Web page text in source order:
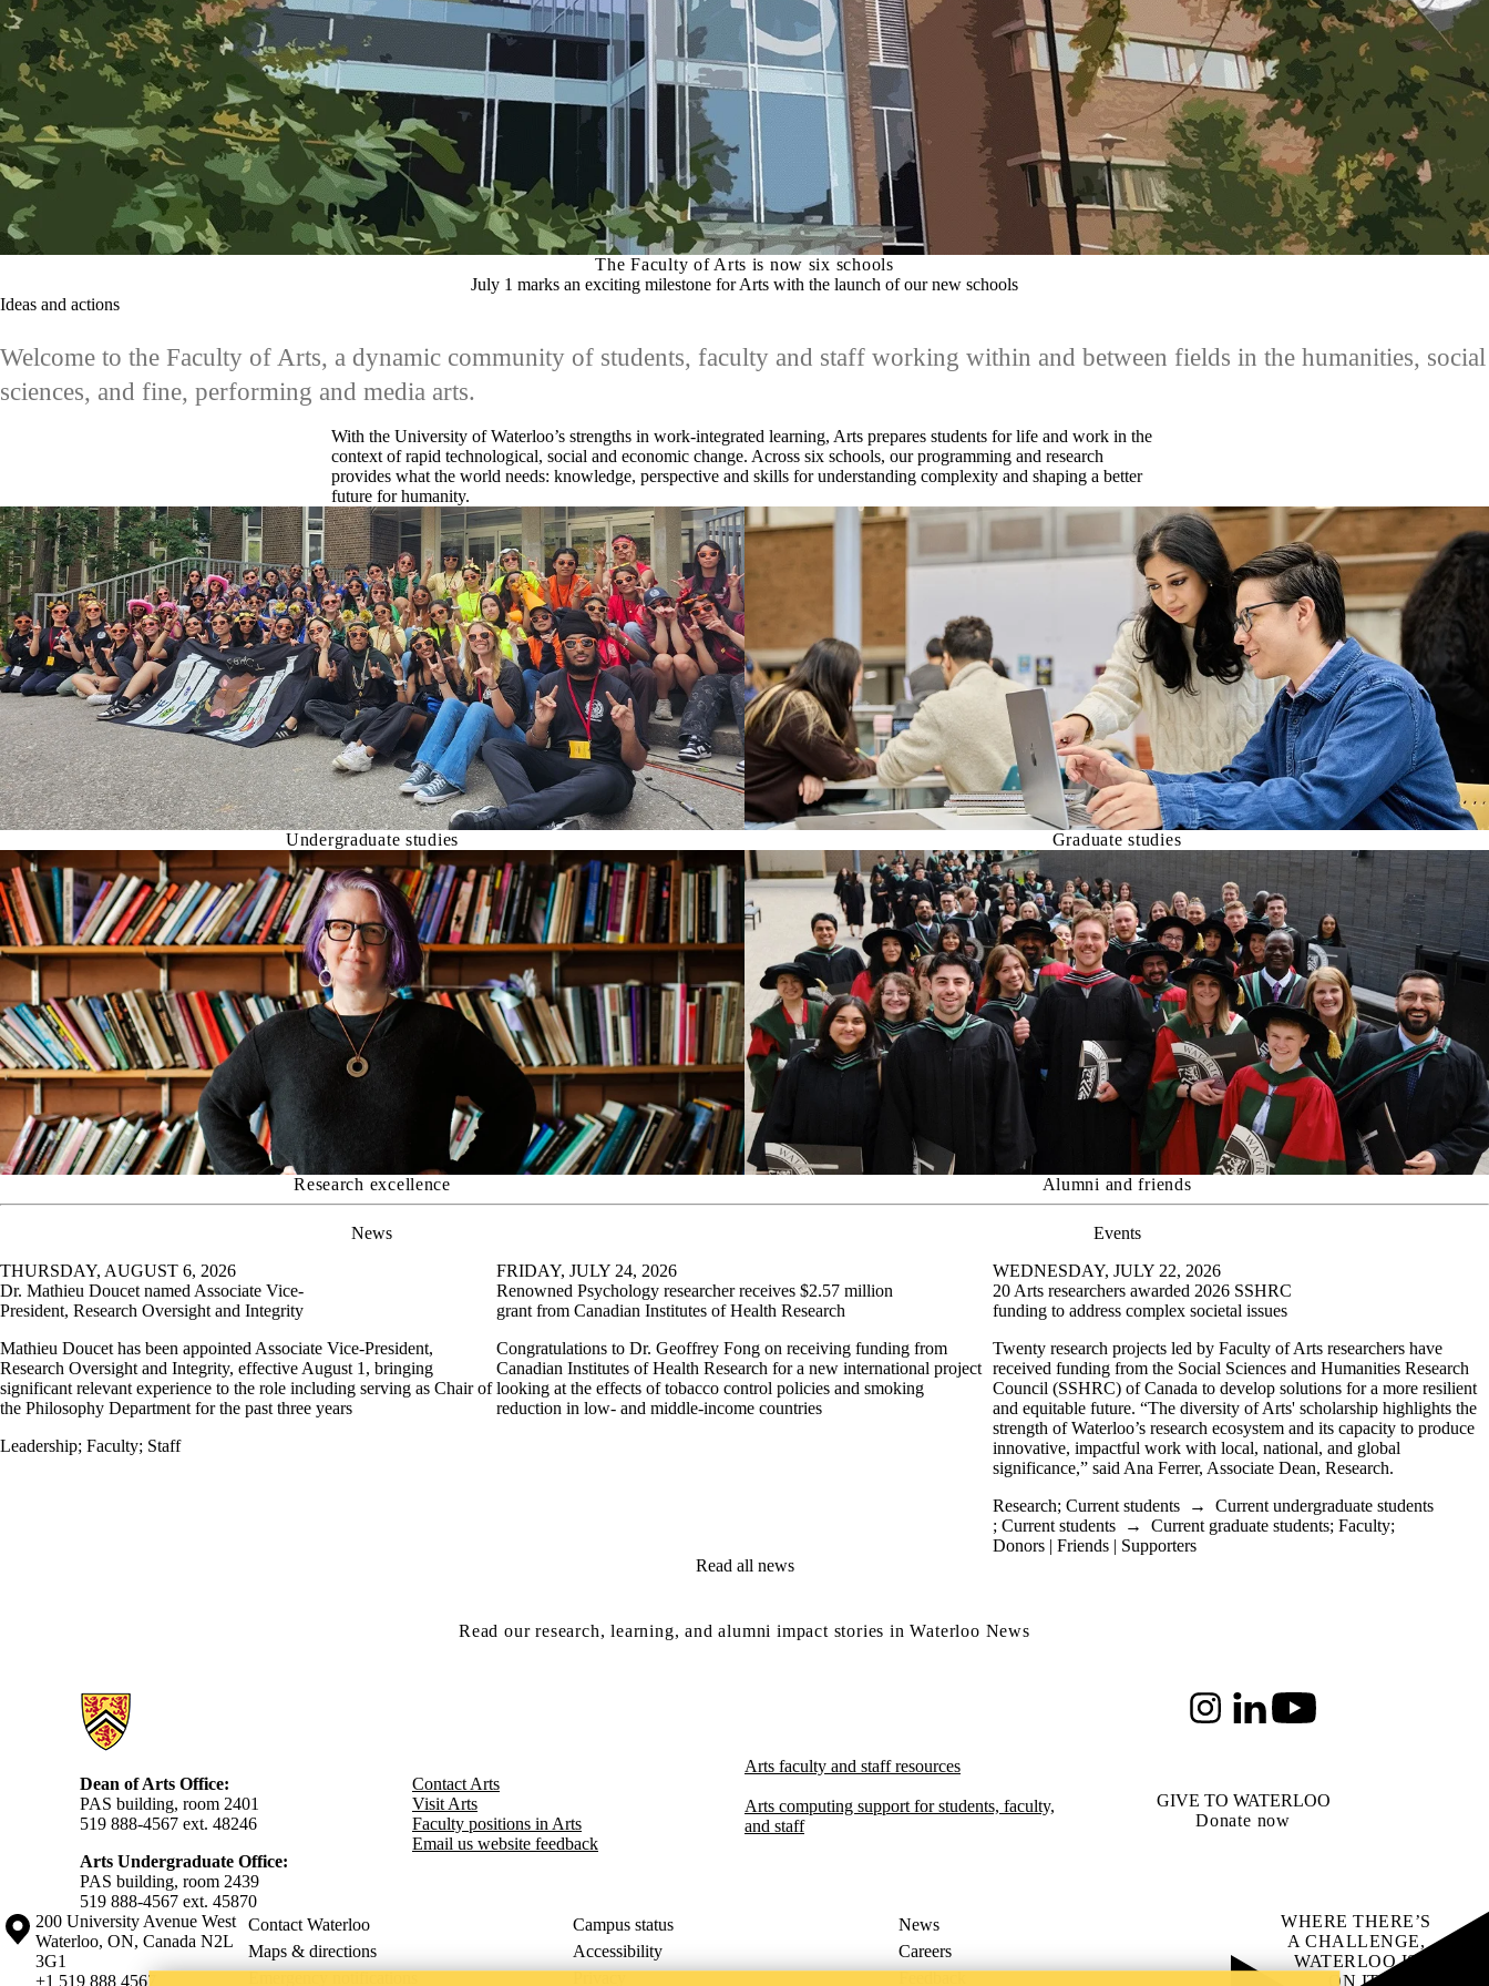
The Faculty of Arts is now six schools
July 1 marks an exciting milestone for Arts with the launch of our new schools
Ideas and actions
Welcome to the Faculty of Arts, a dynamic community of students, faculty and staff working within and between fields in the humanities, social
sciences, and fine, performing and media arts.
With the University of Waterloo’s strengths in work-integrated learning, Arts prepares students for life and work in the
context of rapid technological, social and economic change. Across six schools, our programming and research
provides what the world needs: knowledge, perspective and skills for understanding complexity and shaping a better
future for humanity.
Undergraduate studies Graduate studies
Research excellence Alumni and friends
News
Events
THURSDAY, AUGUST 6, 2026
Dr. Mathieu Doucet named Associate Vice-
President, Research Oversight and Integrity
Mathieu Doucet has been appointed Associate Vice-President,
Research Oversight and Integrity, effective August 1, bringing
significant relevant experience to the role including serving as Chair of
the Philosophy Department for the past three years
Leadership; Faculty; Staff
FRIDAY, JULY 24, 2026
Renowned Psychology researcher receives $2.57 million
grant from Canadian Institutes of Health Research
Congratulations to Dr. Geoffrey Fong on receiving funding from
Canadian Institutes of Health Research for a new international project
looking at the effects of tobacco control policies and smoking
reduction in low- and middle-income countries
WEDNESDAY, JULY 22, 2026
20 Arts researchers awarded 2026 SSHRC
funding to address complex societal issues
Twenty research projects led by Faculty of Arts researchers have
received funding from the Social Sciences and Humanities Research
Council (SSHRC) of Canada to develop solutions for a more resilient
and equitable future. “The diversity of Arts' scholarship highlights the
strength of Waterloo’s research ecosystem and its capacity to produce
innovative, impactful work with local, national, and global
significance,” said Ana Ferrer, Associate Dean, Research.
Research; Current students → Current undergraduate students
; Current students → Current graduate students; Faculty;
Donors | Friends | Supporters
Read all news
Read our research, learning, and alumni impact stories in Waterloo News
Information about Arts
InstagramLinkedInYoutube
Dean of Arts Office:
PAS building, room 2401
519 888-4567 ext. 48246
Arts Undergraduate Office:
PAS building, room 2439
519 888-4567 ext. 45870
Contact Arts
Visit Arts
Faculty positions in Arts​​
Email us website feedback
Arts faculty and staff resources
Arts computing support for students, faculty,
and staff
GIVE TO WATERLOO
Donate now
Information about the University of Waterloo
Campus map
200 University Avenue West
Waterloo, ON, Canada N2L
3G1
+1 519 888 4567
Contact Waterloo Campus status
News
Maps & directions
Accessibility
Careers
Emergency notifications
Privacy Feedback
WHERE THERE’S
A CHALLENGE,
WATERLOO IS
ON IT.